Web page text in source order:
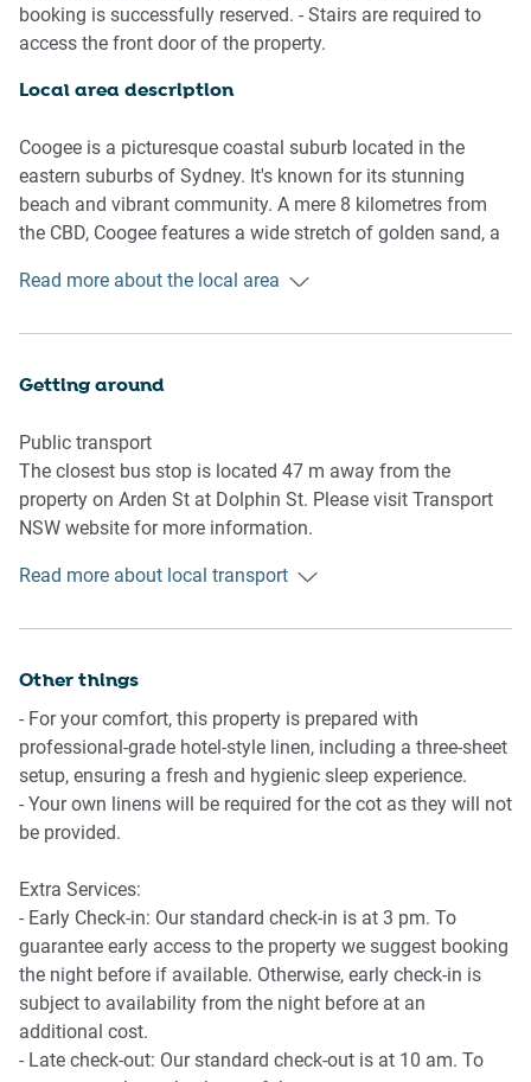
Living room
- TV with free air channels available
Kitchen & Dining Area
- Fully equipped with utensils and cutlery
- Oven and electric stovetop
- Dining area sits 4 people
Bathroom & Laundry
- A ceiling fan is installed in the property.
- Portable heater in each room
- Wi-Fi available
- Garage parking for 1 vehicle
- Crib in the master bedroom (provide your own linens)
booking is successfully reserved. - Stairs are required to
access the front door of the property.
Local area description
Coogee is a picturesque coastal suburb located in the
eastern suburbs of Sydney. It's known for its stunning
beach and vibrant community. A mere 8 kilometres from
the CBD, Coogee features a wide stretch of golden sand, a
Baths. Coogee Bay is known for its bustling nightlife with
destinations is the iconic Coogee Pavilion, situated right by
rooftop terrace, and a family-friendly area with games and
activities. Coogee is a part of the Bondi to Coogee Coastal
Walk, a popular scenic walking trail that stretches along
the coastline, providing stunning views of the Pacific
parks, and rock pools. There are several parks and reserves
Reserve. These provide great spots for picnics, barbecues,
suburb to the rest of Sydney.
Read more about the local area
Getting around
Public transport
The closest bus stop is located 47 m away from the
property on Arden St at Dolphin St. Please visit Transport
NSW website for more information.
Getting There
transportation, the journey will take around 50 minutes.
Read more about local transport
Other things
- For your comfort, this property is prepared with
professional-grade hotel-style linen, including a three-sheet
setup, ensuring a fresh and hygienic sleep experience.
- Your own linens will be required for the cot as they will not
be provided.
Extra Services:
- Early Check-in: Our standard check-in is at 3 pm. To
guarantee early access to the property we suggest booking
the night before if available. Otherwise, early check-in is
subject to availability from the night before at an
additional cost.
- Late check-out: Our standard check-out is at 10 am. To